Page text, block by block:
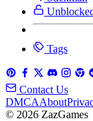
Tags
Contact Us
DMCAAbout
© 2026 ZazGames